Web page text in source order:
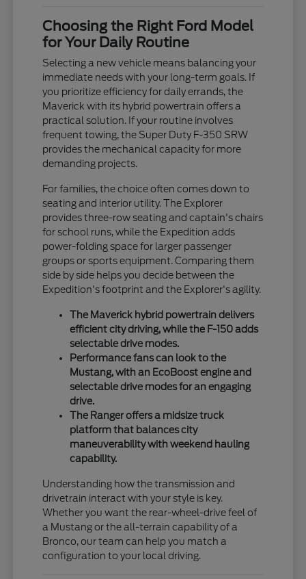
Choosing the Right Ford Model
for Your Daily Routine
Selecting a new vehicle means balancing your
immediate needs with your long-term goals. If
you prioritize efficiency for daily errands, the
Maverick with its hybrid powertrain offers a
practical solution. If your routine involves
frequent towing, the Super Duty F-350 SRW
provides the mechanical capacity for more
demanding projects.
For families, the choice often comes down to
seating and interior utility. The Explorer
provides three-row seating and captain's chairs
for school runs, while the Expedition adds
power-folding space for larger passenger
groups or sports equipment. Comparing them
side by side helps you decide between the
Expedition's footprint and the Explorer's agility.
The Maverick hybrid powertrain delivers
efficient city driving, while the F-150 adds
selectable drive modes.
Performance fans can look to the
Mustang, with an EcoBoost engine and
selectable drive modes for an engaging
drive.
The Ranger offers a midsize truck
platform that balances city
maneuverability with weekend hauling
capability.
Understanding how the transmission and
drivetrain interact with your style is key.
Whether you want the rear-wheel-drive feel of
a Mustang or the all-terrain capability of a
Bronco, our team can help you match a
configuration to your local driving.